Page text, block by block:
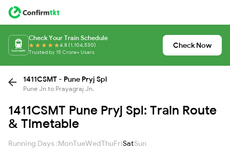
Check Your Train Schedule
4.8 (1,104,530)
Trusted by 15 Crore+ Users
Check Now
1411CSMT - Pune Pryj Spl
Pune Jn to Prayagraj Jn.
1411CSMT Pune Pryj Spl: Train Route
& Timetable
Running Days :MonTueWedThuFriSatSun